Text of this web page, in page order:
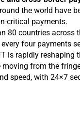
the world have
critical payments.
80 countries across
four payments
is rapidly reshaping
moving from the
speed, with 24×7